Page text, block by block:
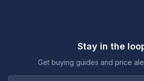
Stay in the
Get buying guides and price